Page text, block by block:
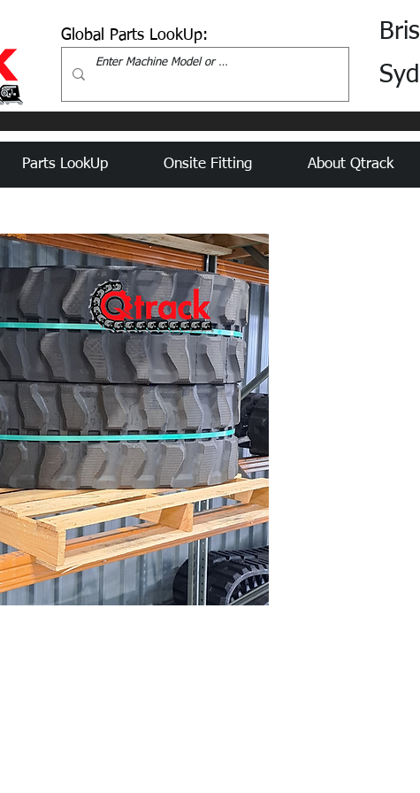
Global Parts LookUp:
Parts LookUp Onsite Fitting About Qtrack